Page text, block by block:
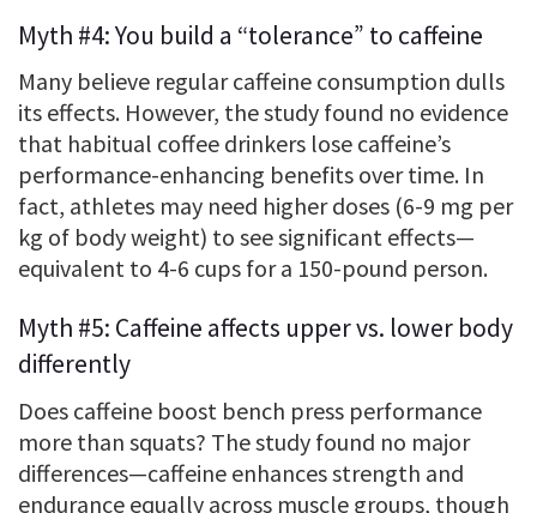
Myth #4: You build a “tolerance” to caffeine
Many believe regular caffeine consumption dulls
its effects. However, the study found no evidence
that habitual coffee drinkers lose caffeine’s
performance-enhancing benefits over time. In
fact, athletes may need higher doses (6-9 mg per
kg of body weight) to see significant effects—
equivalent to 4-6 cups for a 150-pound person.
Myth #5: Caffeine affects upper vs. lower body
differently
Does caffeine boost bench press performance
more than squats? The study found no major
differences—caffeine enhances strength and
endurance equally across muscle groups, though